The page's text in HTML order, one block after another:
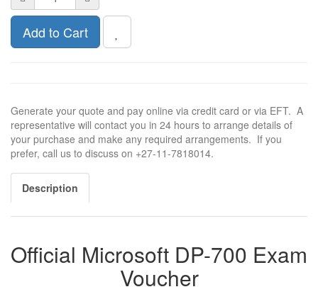
Add to Cart
Generate your quote and pay online via credit card or via EFT. A
representative will contact you in 24 hours to arrange details of
your purchase and make any required arrangements. If you
prefer, call us to discuss on +27-11-7818014.
Description
Official Microsoft DP-700 Exam
Voucher